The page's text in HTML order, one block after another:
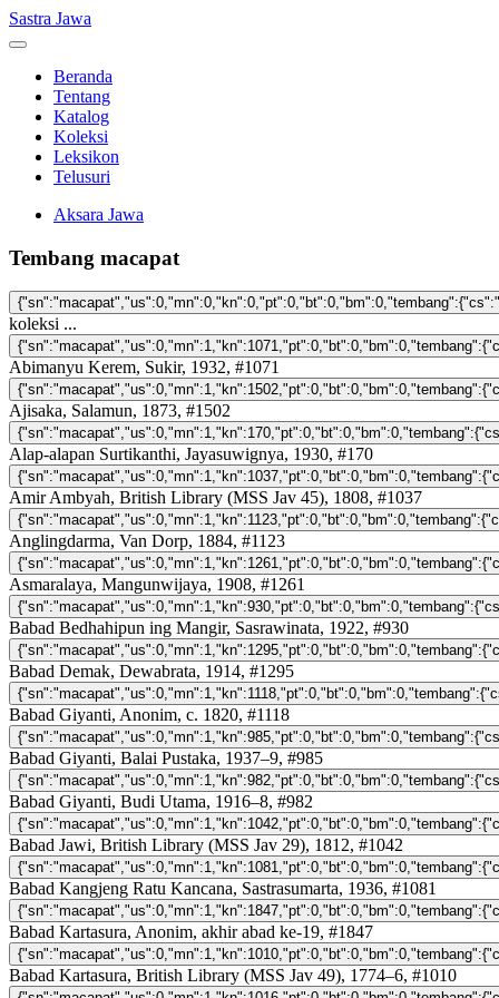
Sastra Jawa
Beranda
Tentang
Katalog
Koleksi
Leksikon
Telusuri
Aksara Jawa
Tembang macapat
koleksi ...
Abimanyu Kerem, Sukir, 1932, #1071
Ajisaka, Salamun, 1873, #1502
Alap-alapan Surtikanthi, Jayasuwignya, 1930, #170
Amir Ambyah, British Library (MSS Jav 45), 1808, #1037
Anglingdarma, Van Dorp, 1884, #1123
Asmaralaya, Mangunwijaya, 1908, #1261
Babad Bedhahipun ing Mangir, Sasrawinata, 1922, #930
Babad Demak, Dewabrata, 1914, #1295
Babad Giyanti, Anonim, c. 1820, #1118
Babad Giyanti, Balai Pustaka, 1937–9, #985
Babad Giyanti, Budi Utama, 1916–8, #982
Babad Jawi, British Library (MSS Jav 29), 1812, #1042
Babad Kangjeng Ratu Kancana, Sastrasumarta, 1936, #1081
Babad Kartasura, Anonim, akhir abad ke-19, #1847
Babad Kartasura, British Library (MSS Jav 49), 1774–6, #1010